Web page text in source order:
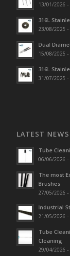
13/01/2026 -
316L
23/08/2025 -
Dual
15/08/2025 -
316L
31/07/2025 -
LATEST NEWS
Tube
06/06/2026 -
The most
Brushes
27/05/2026 -
Industrial
21/05/2026 -
Tube
Cleaning
29/04/2026 -